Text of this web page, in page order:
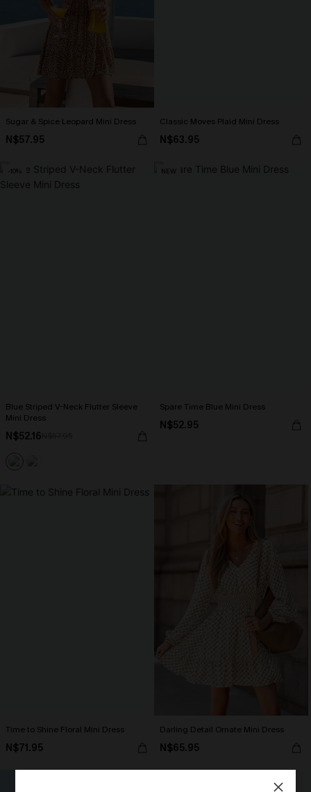
Sugar & Spice Leopard Mini Dress
N$57.95
Classic Moves Plaid Mini Dress
N$63.95
-10%
Blue Striped V-Neck Flutter Sleeve
Mini Dress
N$52.16
NEW
Spare Time Blue Mini Dress
N$52.95
Time to Shine Floral Mini Dress
N$71.95
Darling Detail Ornate Mini Dress
N$65.95